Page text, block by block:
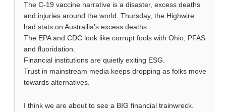
The C-19 vaccine narrative is a disaster, excess deaths
and injuries around the world. Thursday, the Highwire
had stats on Austrailia’s excess deaths.
The EPA and CDC look like corrupt fools with Ohio, PFAS
and fluoridation.
Financial institutions are quietly exiting ESG.
Trust in mainstream media keeps dropping as folks move
towards alternatives.
I think we are about to see a BIG financial trainwreck.